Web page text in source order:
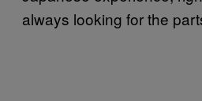
always looking for the